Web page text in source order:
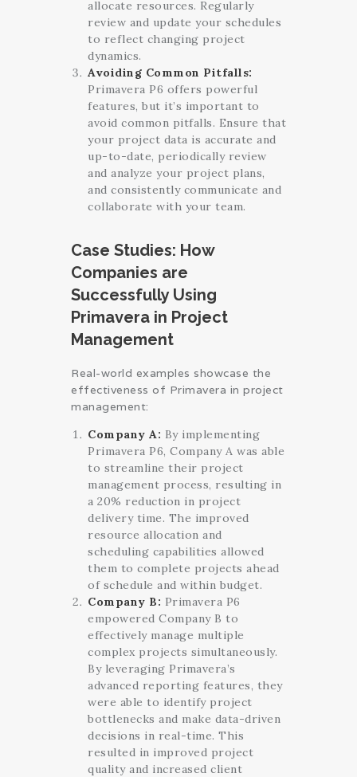
allocate resources. Regularly
review and update your schedules
to reflect changing project
dynamics.
Avoiding Common Pitfalls:
Primavera P6 offers powerful
features, but it’s important to
avoid common pitfalls. Ensure that
your project data is accurate and
up-to-date, periodically review
and analyze your project plans,
and consistently communicate and
collaborate with your team.
Case Studies: How
Companies are
Successfully Using
Primavera in Project
Management
Real-world examples showcase the
effectiveness of Primavera in project
management:
Company A: By implementing
Primavera P6, Company A was able
to streamline their project
management process, resulting in
a 20% reduction in project
delivery time. The improved
resource allocation and
scheduling capabilities allowed
them to complete projects ahead
of schedule and within budget.
Company B: Primavera P6
empowered Company B to
effectively manage multiple
complex projects simultaneously.
By leveraging Primavera’s
advanced reporting features, they
were able to identify project
bottlenecks and make data-driven
decisions in real-time. This
resulted in improved project
quality and increased client